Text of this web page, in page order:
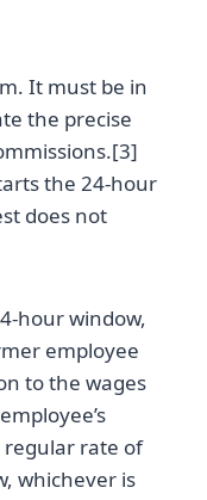
It must be in
the precise
the 24-hour
does not
hour window,
employee
to the wages
rate of
whichever is